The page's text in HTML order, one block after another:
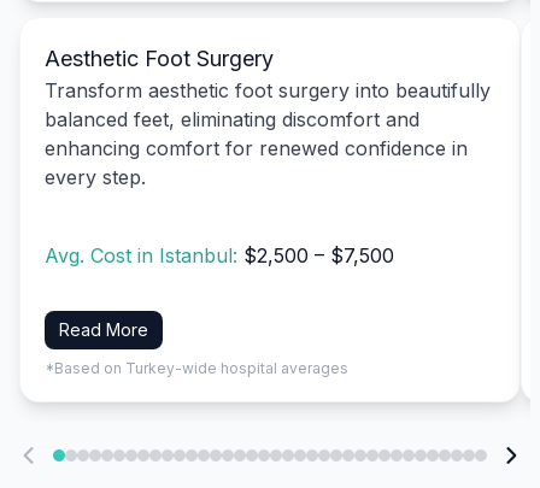
Aesthetic Foot Surgery
Transform aesthetic foot surgery into beautifully
balanced feet, eliminating discomfort and
enhancing comfort for renewed confidence in
every step.
Avg. Cost in Istanbul: $2,500 – $7,500
Read More
*Based on Turkey-wide hospital averages